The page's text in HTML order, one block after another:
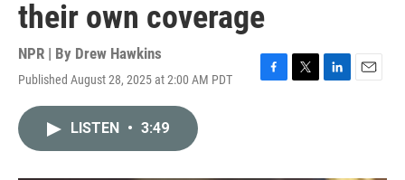
their own coverage
NPR | By Drew Hawkins
Published August 28, 2025 at 2:00 AM PDT
F
T
L
E
LISTEN • 3:49